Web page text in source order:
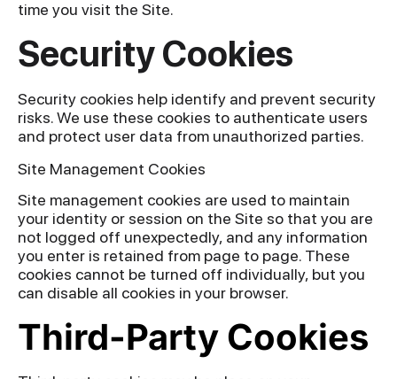
time you visit the Site.
Security Cookies
Security cookies help identify and prevent security
risks. We use these cookies to authenticate users
and protect user data from unauthorized parties.
Site Management Cookies
Site management cookies are used to maintain
your identity or session on the Site so that you are
not logged off unexpectedly, and any information
you enter is retained from page to page. These
cookies cannot be turned off individually, but you
can disable all cookies in your browser.
Third-Party Cookies